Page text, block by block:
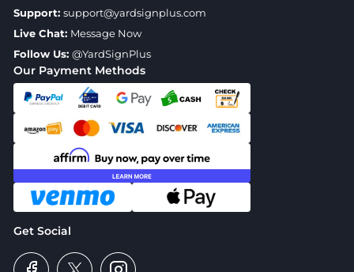
Our Payment Methods
Get Social
Support: support@yardsignplus.com
Live Chat: Message Now
Follow Us: @YardSignPlus